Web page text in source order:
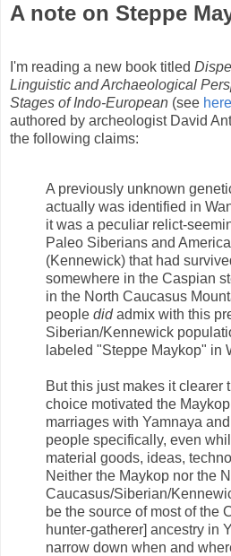
A note on Steppe
I'm reading a new book titled
Linguistic and Archaeological
Stages of Indo-European (see here
authored by archeologist David
the following claims:
A previously unknown
actually was identified in
it was a peculiar relict-
Paleo Siberians and
(Kennewick) that had
somewhere in the Caspian
in the North Caucasus
people didadmix with this
Siberian/Kennewick
labeled "Steppe Maykop" in
But this just makes it clearer
choice motivated the
marriages with Yamnaya
people specifically, even
material goods, ideas,
Neither the Maykop nor the
Caucasus/Siberian/
be the source of most of the
hunter-gatherer] ancestry in
narrow down when and